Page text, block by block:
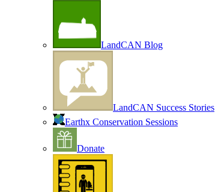
LandCAN Blog
LandCAN Success Stories
Earthx Conservation Sessions
Donate